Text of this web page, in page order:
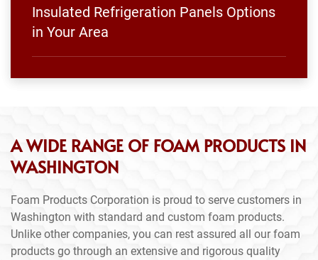
Insulated Refrigeration Panels Options
in Your Area
A WIDE RANGE OF FOAM PRODUCTS IN
WASHINGTON
Foam Products Corporation is proud to serve customers in
Washington with standard and custom foam products.
Unlike other companies, you can rest assured all our foam
products go through an extensive and rigorous quality